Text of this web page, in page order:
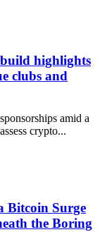
highlights
clubs and
amid a
crypto...
Bitcoin Surge
the Boring